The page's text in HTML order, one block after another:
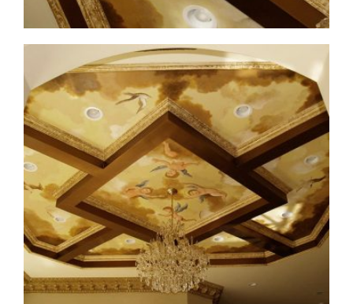
ceiling-mural4-7